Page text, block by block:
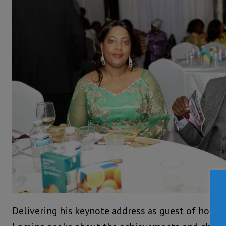
Delivering his keynote address as guest of